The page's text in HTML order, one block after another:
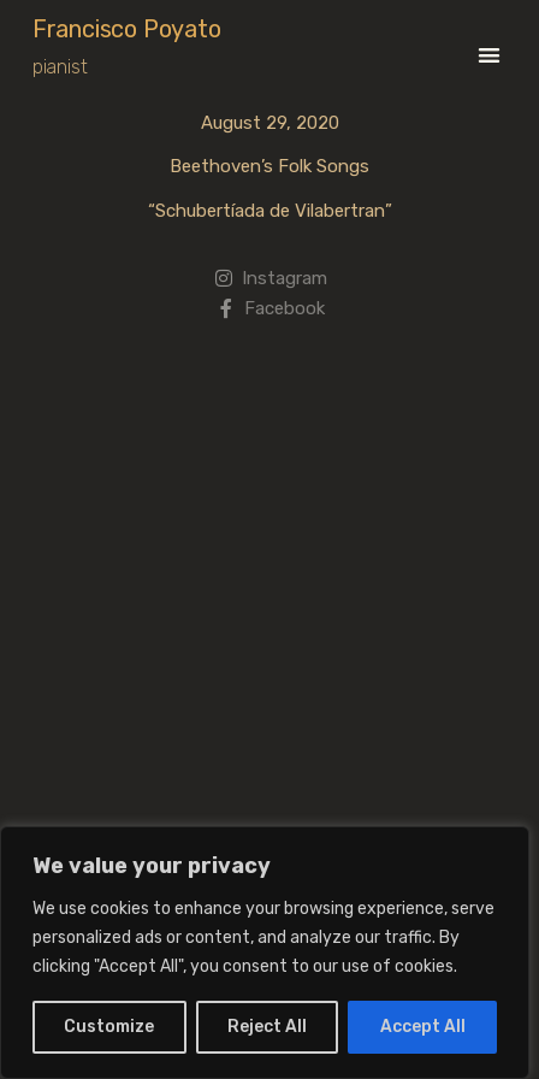
We value your privacy
We use cookies to enhance your browsing experience, serve
personalized ads or content, and analyze our traffic. By
clicking "Accept All", you consent to our use of cookies.
Customize Reject All Accept All
Francisco Poyato
pianist
August 29, 2020
Beethoven’s Folk Songs
“Schubertíada de Vilabertran”
Instagram
Facebook